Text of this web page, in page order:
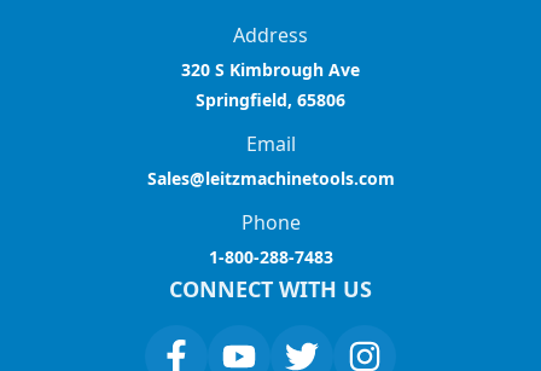
Address
320 S Kimbrough Ave
Springfield, 65806
Email
Sales@leitzmachinetools.com
Phone
1-800-288-7483
CONNECT WITH US